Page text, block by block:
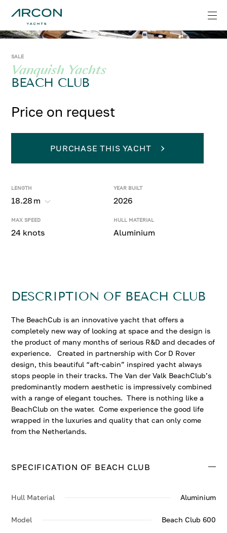
SALE
Vanquish Yachts
BEACH CLUB
Price on request
LENGTH
18.28 m
YEAR BUILT
2026
MAX SPEED
24 knots
HULL MATERIAL
Aluminium
PURCHASE THIS YACHT
DESCRIPTION OF BEACH CLUB
The BeachCub is an innovative yacht that offers a
completely new way of looking at space and the design is
the product of many months of serious R&D and decades of
experience. Created in partnership with Cor D Rover
design, this beautiful “aft-cabin” inspired yacht always
stops people in their tracks. The Van der Valk BeachClub’s
predominantly modern aesthetic is impressively combined
with a range of elegant touches. There is nothing like a
BeachClub on the water. Come experience the good life
wrapped in the luxuries and quality that can only come
from the Netherlands.
SPECIFICATION OF BEACH CLUB
Hull Material Aluminium
Model Beach Club 600